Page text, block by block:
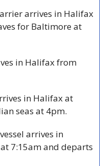
arrives in Halifax
for Baltimore at
in Halifax from
in Halifax at
seas at 4pm.
arrives in
7:15am and departs